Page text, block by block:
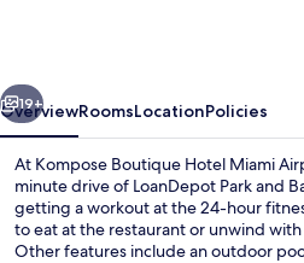
Next
19+
OverviewRoomsLocationPolicies
At Kompose Boutique Hotel Miami
minute drive of LoanDepot Park and
getting a workout at the 24-hour
to eat at the restaurant or unwind
Other features include an outdoor